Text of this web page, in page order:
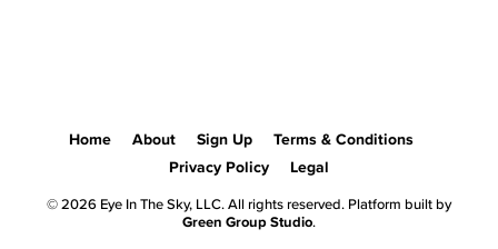
Home About Sign Up
Terms & Conditions
Privacy Policy
Legal
© 2026 Eye In The Sky, LLC. All rights reserved. Platform built by
Green Group Studio.